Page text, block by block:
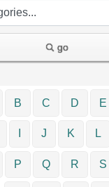
go
B C D E
J K L
P Q R S